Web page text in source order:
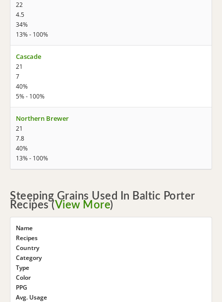
22
4.5
34%
13% - 100%
Cascade
21
7
40%
5% - 100%
Northern Brewer
21
7.8
40%
13% - 100%
Steeping Grains Used In Baltic Porter
Recipes (View More)
Name
Recipes
Country
Category
Type
Color
PPG
Avg. Usage